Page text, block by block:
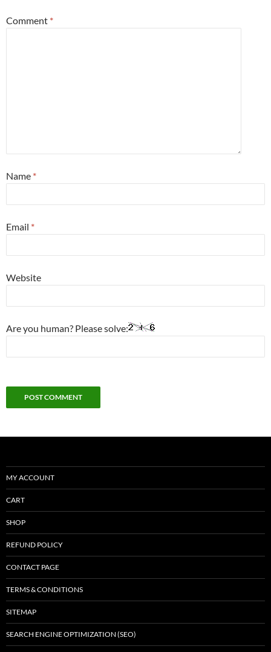
Comment *
Name *
Email *
Website
Are you human? Please solve:
MY ACCOUNT
CART
SHOP
REFUND POLICY
CONTACT PAGE
TERMS & CONDITIONS
SITEMAP
SEARCH ENGINE OPTIMIZATION (SEO)